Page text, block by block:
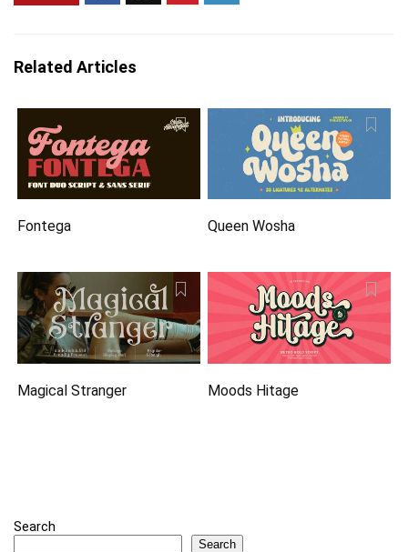
Related Articles
Fontega Queen Wosha
Magical Stranger Moods Hitage
Search
Search